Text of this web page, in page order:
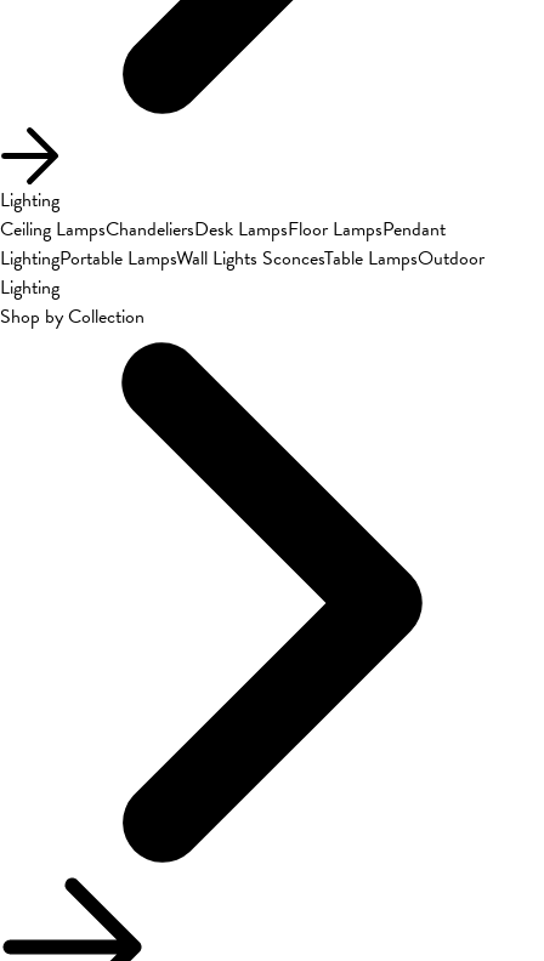
Lighting
Ceiling LampsChandeliersDesk LampsFloor LampsPendant
LightingPortable LampsWall Lights SconcesTable LampsOutdoor
Lighting
Shop by Collection